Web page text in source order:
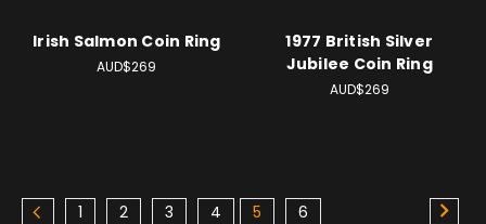
Irish Salmon Coin Ring
AUD$269
1977 British Silver
Jubilee Coin Ring
AUD$269
1 2 3 4 5 6